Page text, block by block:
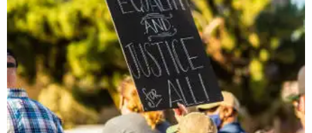
from across the University who work on issues of harm
and justice.